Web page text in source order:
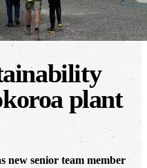
plant
new senior team member